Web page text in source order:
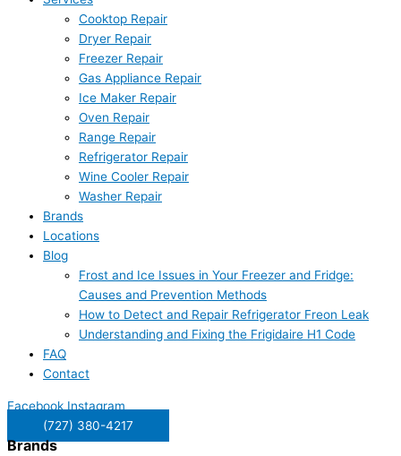
Cooktop Repair
Dryer Repair
Freezer Repair
Gas Appliance Repair
Ice Maker Repair
Oven Repair
Range Repair
Refrigerator Repair
Wine Cooler Repair
Washer Repair
Brands
Locations
Blog
Frost and Ice Issues in Your Freezer and Fridge:
Causes and Prevention Methods
How to Detect and Repair Refrigerator Freon Leak
Understanding and Fixing the Frigidaire H1 Code
FAQ
Contact
Facebook Instagram
(727) 380-4217
Brands